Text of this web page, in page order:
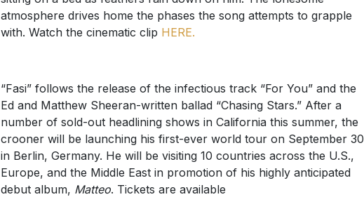
atmosphere drives home the phases the song attempts to grapple
with. Watch the cinematic clip HERE.
“Fasi” follows the release of the infectious track “For You” and the
Ed and Matthew Sheeran-written ballad “Chasing Stars.” After a
number of sold-out headlining shows in California this summer, the
crooner will be launching his first-ever world tour on September 30
in Berlin, Germany. He will be visiting 10 countries across the U.S.,
Europe, and the Middle East in promotion of his highly anticipated
debut album, Matteo. Tickets are available